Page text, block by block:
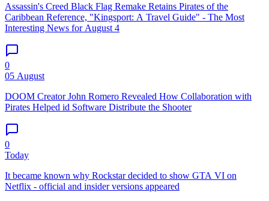
Assassin's Creed Black Flag Remake Retains Pirates of the
Caribbean Reference, "Kingsport: A Travel Guide" - The Most
Interesting News for August 4
0
05 August
DOOM Creator John Romero Revealed How Collaboration with
Pirates Helped id Software Distribute the Shooter
0
Today
It became known why Rockstar decided to show GTA VI on
Netflix - official and insider versions appeared